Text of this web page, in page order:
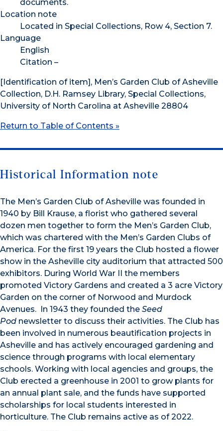
documents.
Location note
Located in Special Collections, Row 4, Section 7.
Language
English
Citation –
[Identification of item], Men’s Garden Club of Asheville
Collection, D.H. Ramsey Library, Special Collections,
University of North Carolina at Asheville 28804
Return to Table of Contents »
Historical Information note
The Men’s Garden Club of Asheville was founded in
1940 by Bill Krause, a florist who gathered several
dozen men together to form the Men’s Garden Club,
which was chartered with the Men’s Garden Clubs of
America. For the first 19 years the Club hosted a flower
show in the Asheville city auditorium that attracted 500
exhibitors. During World War II the members
promoted Victory Gardens and created a 3 acre Victory
Garden on the corner of Norwood and Murdock
Avenues. In 1943 they founded the Seed
Pod newsletter to discuss their activities. The Club has
been involved in numerous beautification projects in
Asheville and has actively encouraged gardening and
science through programs with local elementary
schools. Working with local agencies and groups, the
Club erected a greenhouse in 2001 to grow plants for
an annual plant sale, and the funds have supported
scholarships for local students interested in
horticulture. The Club remains active as of 2022.